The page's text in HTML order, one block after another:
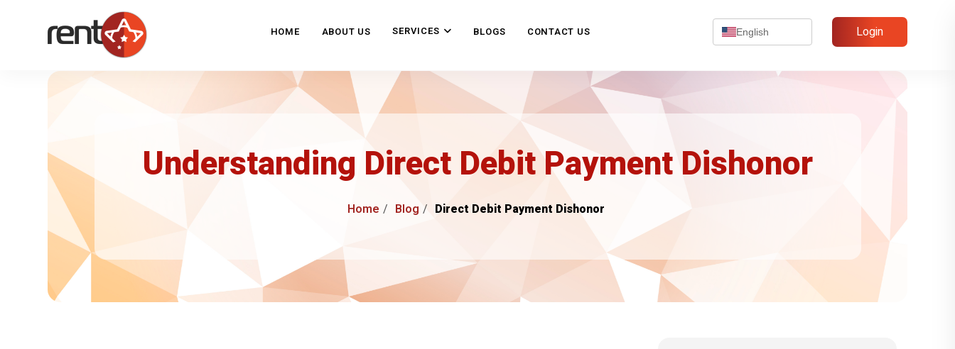
English Login
HOME ABOUT US SERVICES BLOGS CONTACT US
Understanding Direct Debit Payment Dishonor
Home Blog Direct Debit Payment Dishonor